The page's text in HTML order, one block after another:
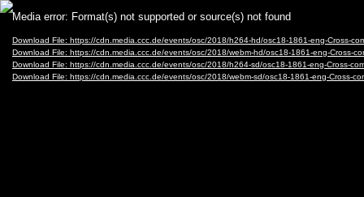
Video
Player
Media error: Format(s) not supported or source(s) not found
Download File: https://cdn.media.ccc.de/events/osc/2018/h264-hd/osc18-1861-eng-Cross-
Download File: https://cdn.media.ccc.de/events/osc/2018/webm-hd/osc18-1861-eng-Cross-
Download File: https://cdn.media.ccc.de/events/osc/2018/h264-sd/osc18-1861-eng-Cross-
Download File: https://cdn.media.ccc.de/events/osc/2018/webm-sd/osc18-1861-eng-Cross-